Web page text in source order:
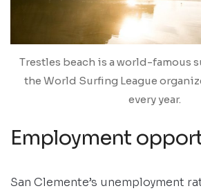
Trestles beach is a world-famous
the World Surfing League
every year.
Employment
San Clemente’s unemployment